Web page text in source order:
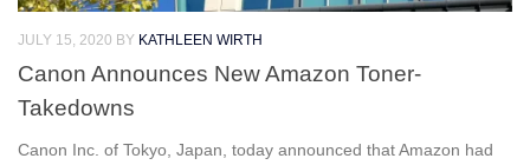
JULY 15, 2020 BY KATHLEEN WIRTH
Canon Announces New Amazon Toner-
Takedowns
Canon Inc. of Tokyo, Japan, today announced that Amazon had